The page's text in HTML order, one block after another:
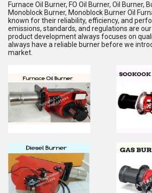
Furnace Oil Burner, FO Oil Burner, Oil Burner,
Monoblock Burner, Monoblock Burner Oil
known for their reliability, efficiency, and
emissions, standards, and regulations are
product development always focuses on
always have a reliable burner before we
market.